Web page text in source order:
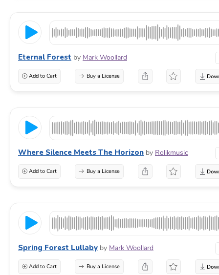
Eternal Forest by Mark Woollard
Add to Cart Buy a License
Where Silence Meets The Horizon by Rolikmusic
Add to Cart Buy a License
Spring Forest Lullaby by Mark Woollard
Add to Cart Buy a License